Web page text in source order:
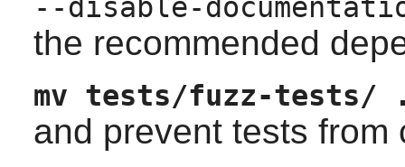
--disable-
the recommended
mv tests/fuzz-
and prevent tests from